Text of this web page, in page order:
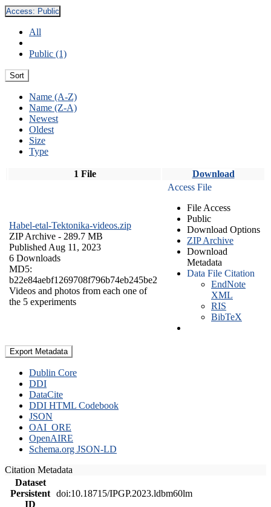
Access: Public
All
Public (1)
Sort
Name (A-Z)
Name (Z-A)
Newest
Oldest
Size
Type
1 File Download
Habel-etal-Tektonika-videos.zip
ZIP Archive - 289.7 MB
Published Aug 11, 2023
6 Downloads
MD5:
b22e84aebf1269708f796b74eb245be2
Videos and photos from each one of
the 5 experiments
Access File
File Access
Public
Download Options
ZIP Archive
Download
Metadata
Data File Citation
EndNote
XML
RIS
BibTeX
Export Metadata
Dublin Core
DDI
DataCite
DDI HTML Codebook
JSON
OAI_ORE
OpenAIRE
Schema.org JSON-LD
Citation Metadata
Dataset
Persistent
ID
doi:10.18715/IPGP.2023.ldbm60lm